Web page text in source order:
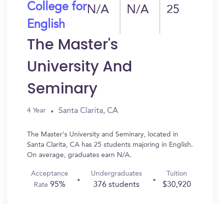
College for
English
N/A N/A 25
The Master's
University And
Seminary
4 Year Santa Clarita, CA
The Master's University and Seminary, located in
Santa Clarita, CA has 25 students majoring in English.
On average, graduates earn N/A.
Acceptance
Rate 95%
Undergraduates
376 students
Tuition
$30,920